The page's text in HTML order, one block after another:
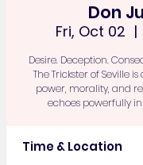
Don
Fri, Oct 02
  |
Desire. Deception.
The Trickster of Seville
power, morality, and
echoes powerfully in
Time & Location